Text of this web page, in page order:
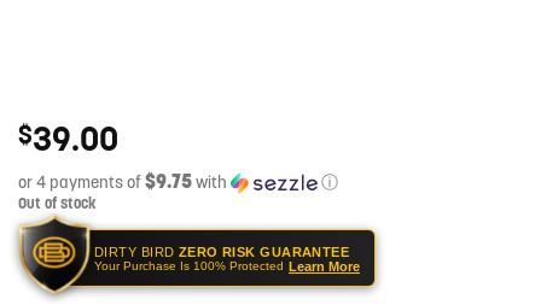
$39.00
or 4 payments of$9.75with ⓘ
Out of stock
DIRTY BIRD ZERO RISK GUARANTEE
Your Purchase Is 100% Protected Learn More